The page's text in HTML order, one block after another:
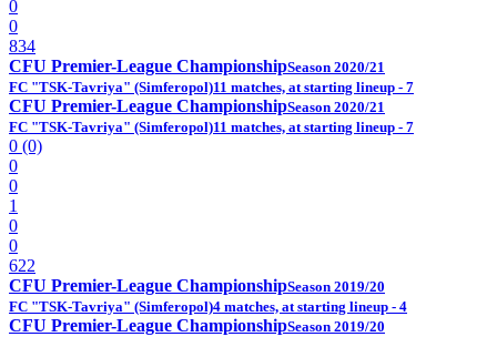
0
0
834
CFU Premier-League ChampionshipSeason 2020/21
FC "TSK-Tavriya" (Simferopol)11 matches, at starting lineup - 7
CFU Premier-League ChampionshipSeason 2020/21
FC "TSK-Tavriya" (Simferopol)11 matches, at starting lineup - 7
0 (0)
0
0
1
0
0
622
CFU Premier-League ChampionshipSeason 2019/20
FC "TSK-Tavriya" (Simferopol)4 matches, at starting lineup - 4
CFU Premier-League ChampionshipSeason 2019/20